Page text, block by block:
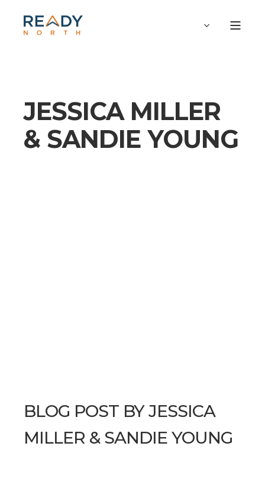
JESSICA MILLER
& SANDIE YOUNG
BLOG POST BYJESSICA
MILLER & SANDIE YOUNG